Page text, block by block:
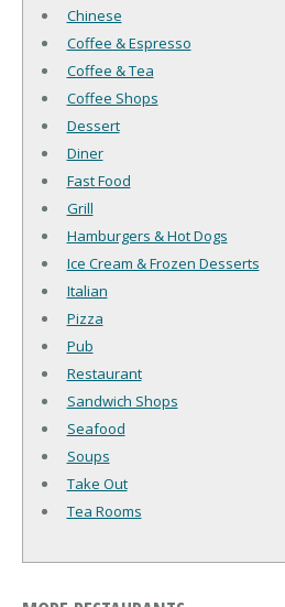
Chinese
Coffee & Espresso
Coffee & Tea
Coffee Shops
Dessert
Diner
Fast Food
Grill
Hamburgers & Hot Dogs
Ice Cream & Frozen Desserts
Italian
Pizza
Pub
Restaurant
Sandwich Shops
Seafood
Soups
Take Out
Tea Rooms